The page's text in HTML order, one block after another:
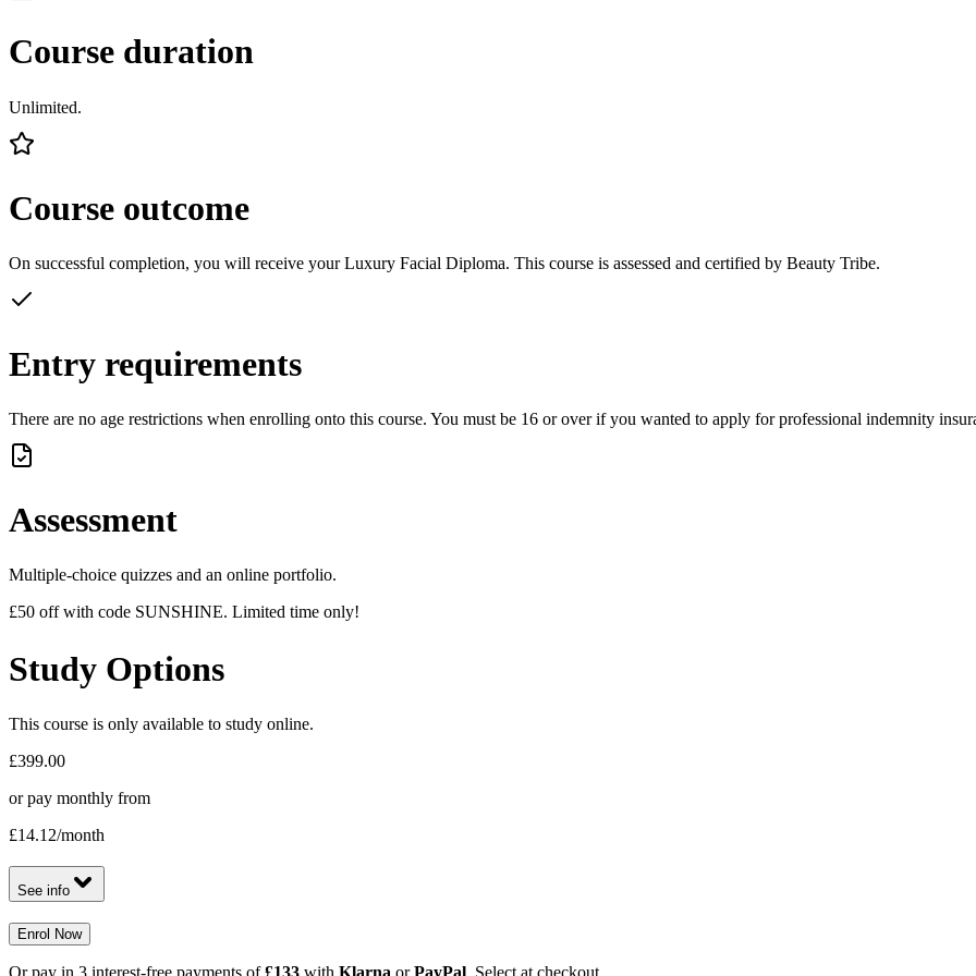
Course duration
Unlimited.
Course outcome
On successful completion, you will receive your Luxury Facial Diploma. This course is assessed and certified by Beauty Tribe.
Entry requirements
There are no age restrictions when enrolling onto this course. You must be 16 or over if you wanted to apply for professional indemnity
Assessment
Multiple-choice quizzes and an online portfolio.
£50 off with code SUNSHINE. Limited time only!
Study Options
This course is only available to study online.
£399.00
or pay monthly from
£14.12/month
See info
Enrol Now
Or pay in 3 interest-free payments of £133 with Klarna or PayPal . Select at checkout.